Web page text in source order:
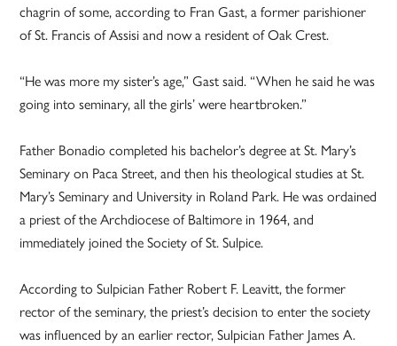
chagrin of some, according to Fran Gast, a former parishioner
of St. Francis of Assisi and now a resident of Oak Crest.
“He was more my sister’s age,” Gast said. “When he said he was
going into seminary, all the girls’ were heartbroken.”
Father Bonadio completed his bachelor’s degree at St. Mary’s
Seminary on Paca Street, and then his theological studies at St.
Mary’s Seminary and University in Roland Park. He was ordained
a priest of the Archdiocese of Baltimore in 1964, and
immediately joined the Society of St. Sulpice.
According to Sulpician Father Robert F. Leavitt, the former
rector of the seminary, the priest’s decision to enter the society
was influenced by an earlier rector, Sulpician Father James A.